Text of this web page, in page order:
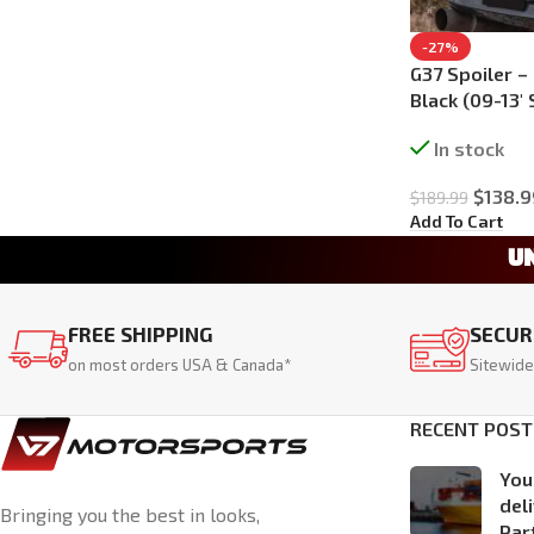
-27%
G37 Spoiler
Black (09-
In stock
$189.99 $
Add To Cart
FREE SHIPPING
on most orders USA & Canada*
Bringing you the best in looks,
RECENT